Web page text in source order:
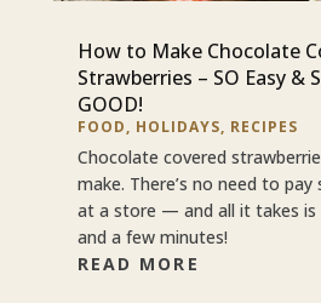
How to Make Chocolate
Strawberries – SO Easy &
GOOD!
FOOD, HOLIDAYS, RECIPES
Chocolate covered
make. There’s no need to
at a store — and all it takes is
and a few minutes!
READ MORE